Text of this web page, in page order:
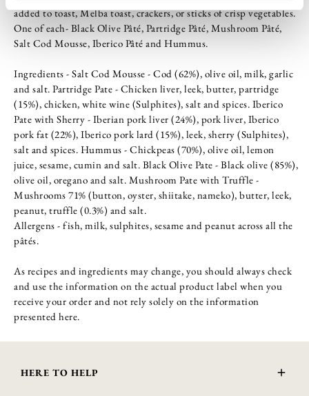
added to toast, Melba toast, crackers, or sticks of crisp vegetables.
One of each- Black Olive Pâté, Partridge Pâté, Mushroom Pâté,
Salt Cod Mousse, Iberico Pâté and Hummus.
Ingredients - Salt Cod Mousse - Cod (62%), olive oil, milk, garlic
and salt. Partridge Pate - Chicken liver, leek, butter, partridge
(15%), chicken, white wine (Sulphites), salt and spices. Iberico
Pate with Sherry - Iberian pork liver (24%), pork liver, Iberico
pork fat (22%), Iberico pork lard (15%), leek, sherry (Sulphites),
salt and spices. Hummus - Chickpeas (70%), olive oil, lemon
juice, sesame, cumin and salt. Black Olive Pate - Black olive (85%),
olive oil, oregano and salt. Mushroom Pate with Truffle -
Mushrooms 71% (button, oyster, shiitake, nameko), butter, leek,
peanut, truffle (0.3%) and salt.
Allergens - fish, milk, sulphites, sesame and peanut across all the
pâtés.
As recipes and ingredients may change, you should always check
and use the information on the actual product label when you
receive your order and not rely solely on the information
presented here.
HERE TO HELP